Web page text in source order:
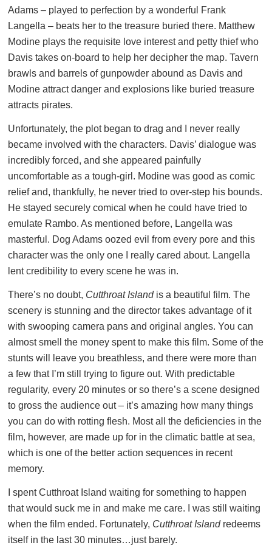
Adams – played to perfection by a wonderful Frank
Langella – beats her to the treasure buried there. Matthew
Modine plays the requisite love interest and petty thief who
Davis takes on-board to help her decipher the map. Tavern
brawls and barrels of gunpowder abound as Davis and
Modine attract danger and explosions like buried treasure
attracts pirates.
Unfortunately, the plot began to drag and I never really
became involved with the characters. Davis’ dialogue was
incredibly forced, and she appeared painfully
uncomfortable as a tough-girl. Modine was good as comic
relief and, thankfully, he never tried to over-step his bounds.
He stayed securely comical when he could have tried to
emulate Rambo. As mentioned before, Langella was
masterful. Dog Adams oozed evil from every pore and this
character was the only one I really cared about. Langella
lent credibility to every scene he was in.
There’s no doubt, Cutthroat Islandis a beautiful film. The
scenery is stunning and the director takes advantage of it
with swooping camera pans and original angles. You can
almost smell the money spent to make this film. Some of the
stunts will leave you breathless, and there were more than
a few that I’m still trying to figure out. With predictable
regularity, every 20 minutes or so there’s a scene designed
to gross the audience out – it’s amazing how many things
you can do with rotting flesh. Most all the deficiencies in the
film, however, are made up for in the climatic battle at sea,
which is one of the better action sequences in recent
memory.
I spent Cutthroat Island waiting for something to happen
that would suck me in and make me care. I was still waiting
when the film ended. Fortunately, Cutthroat Islandredeems
itself in the last 30 minutes…just barely.